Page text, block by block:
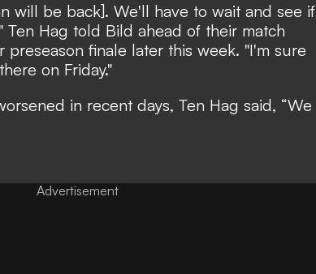
will be back]. We'll have to wait and see if
Ten Hag told Bild ahead of their match
preseason finale later this week. "I'm sure
on Friday."
in recent days, Ten Hag said, “We
Advertisement